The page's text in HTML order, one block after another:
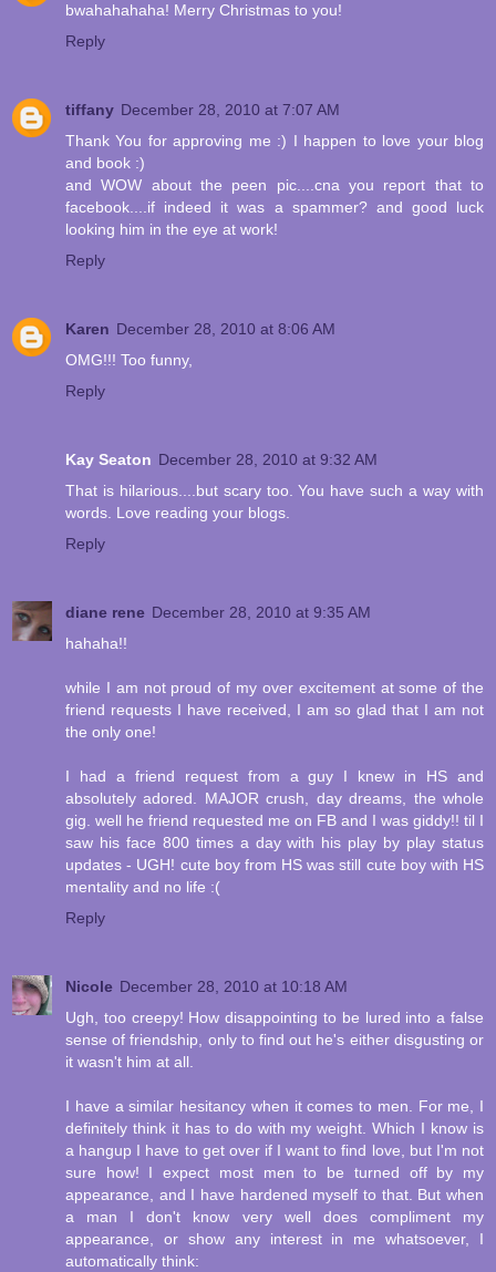
bwahahahaha! Merry Christmas to you!
Reply
tiffany December 28, 2010 at 7:07 AM
Thank You for approving me :) I happen to love your blog
and book :)
and WOW about the peen pic....cna you report that to
facebook....if indeed it was a spammer? and good luck
looking him in the eye at work!
Reply
Karen December 28, 2010 at 8:06 AM
OMG!!! Too funny,
Reply
Kay Seaton December 28, 2010 at 9:32 AM
That is hilarious....but scary too. You have such a way with
words. Love reading your blogs.
Reply
diane rene December 28, 2010 at 9:35 AM
hahaha!!
while I am not proud of my over excitement at some of the
friend requests I have received, I am so glad that I am not
the only one!
I had a friend request from a guy I knew in HS and
absolutely adored. MAJOR crush, day dreams, the whole
gig. well he friend requested me on FB and I was giddy!! til I
saw his face 800 times a day with his play by play status
updates - UGH! cute boy from HS was still cute boy with HS
mentality and no life :(
Reply
Nicole December 28, 2010 at 10:18 AM
Ugh, too creepy! How disappointing to be lured into a false
sense of friendship, only to find out he's either disgusting or
it wasn't him at all.
I have a similar hesitancy when it comes to men. For me, I
definitely think it has to do with my weight. Which I know is
a hangup I have to get over if I want to find love, but I'm not
sure how! I expect most men to be turned off by my
appearance, and I have hardened myself to that. But when
a man I don't know very well does compliment my
appearance, or show any interest in me whatsoever, I
automatically think: